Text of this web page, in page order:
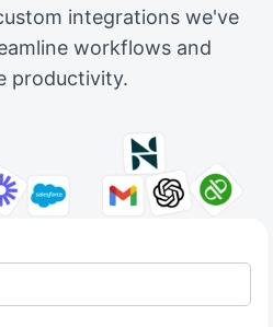
integrations we've
workflows and
productivity.